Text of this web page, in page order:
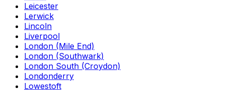
Leicester
Lerwick
Lincoln
Liverpool
London (Mile End)
London (Southwark)
London South (Croydon)
Londonderry
Lowestoft